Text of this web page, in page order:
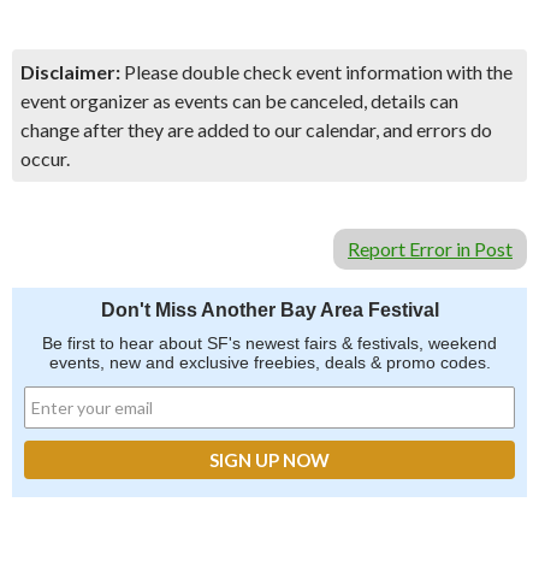
Disclaimer: Please double check event information with the
event organizer as events can be canceled, details can
change after they are added to our calendar, and errors do
occur.
Report Error in Post
Don't Miss Another Bay Area Festival
Be first to hear about SF's newest fairs & festivals, weekend
events, new and exclusive freebies, deals & promo codes.